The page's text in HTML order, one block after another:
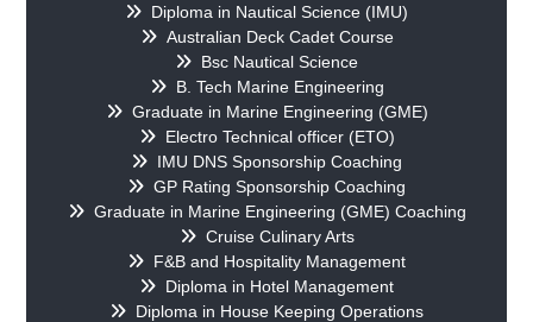
Diploma in Nautical Science (IMU)
Australian Deck Cadet Course
Bsc Nautical Science
B. Tech Marine Engineering
Graduate in Marine Engineering (GME)
Electro Technical officer (ETO)
IMU DNS Sponsorship Coaching
GP Rating Sponsorship Coaching
Graduate in Marine Engineering (GME) Coaching
Cruise Culinary Arts
F&B and Hospitality Management
Diploma in Hotel Management
Diploma in House Keeping Operations